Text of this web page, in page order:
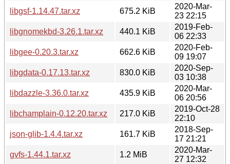
libgsf-1.14.47.tar.xz
675.2 KiB
2020-Mar-
23 22:15
libgnomekbd-3.26.1.tar.xz
440.1 KiB
2019-Feb-
06 22:33
libgee-0.20.3.tar.xz
662.6 KiB
2020-Feb-
09 19:07
libgdata-0.17.13.tar.xz
830.0 KiB
2020-Sep-
03 10:38
libdazzle-3.36.0.tar.xz
435.9 KiB
2020-Mar-
06 20:56
libchamplain-0.12.20.tar.xz
217.0 KiB
2019-Oct-28
22:10
json-glib-1.4.4.tar.xz
161.7 KiB
2018-Sep-
17 21:21
gvfs-1.44.1.tar.xz
1.2 MiB
2020-Mar-
27 12:32